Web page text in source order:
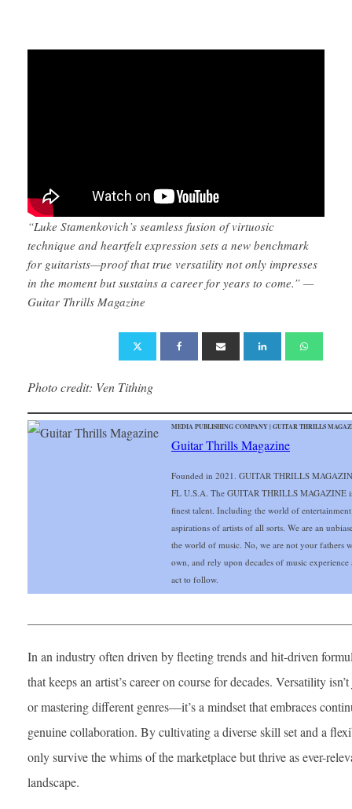
“Luke Stamenkovich’s seamless fusion of virtuosic
technique and heartfelt expression sets a new benchmark
for guitarists—proof that true versatility not only impresses
in the moment but sustains a career for years to come.” —
Guitar Thrills Magazine
Photo credit: Ven Tithing
MEDIA PUBLISHING COMPANY | GUITAR THRILLS
Guitar Thrills Magazine
Founded in 2021. GUITAR THRILLS
FL U.S.A. The GUITAR THRILLS MAGAZINE
finest talent. Including the world of
aspirations of artists of all sorts. We are an
the world of music. No, we are not your fathers
own, and rely upon decades of music
act to follow.
In an industry often driven by fleeting trends and hit-driven
that keeps an artist’s career on course for decades. Versatility
or mastering different genres—it’s a mindset that embraces
genuine collaboration. By cultivating a diverse skill set and a
only survive the whims of the marketplace but thrive as ever-
landscape.